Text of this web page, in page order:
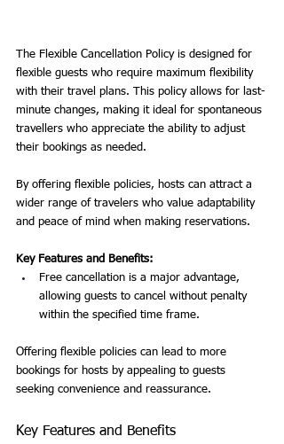
The Flexible Cancellation Policy is designed for
flexible guests who require maximum flexibility
with their travel plans. This policy allows for last-
minute changes, making it ideal for spontaneous
travellers who appreciate the ability to adjust
their bookings as needed.
By offering flexible policies, hosts can attract a
wider range of travelers who value adaptability
and peace of mind when making reservations.
Key Features and Benefits:
Free cancellation is a major advantage,
allowing guests to cancel without penalty
within the specified time frame.
Offering flexible policies can lead to more
bookings for hosts by appealing to guests
seeking convenience and reassurance.
Key Features and Benefits